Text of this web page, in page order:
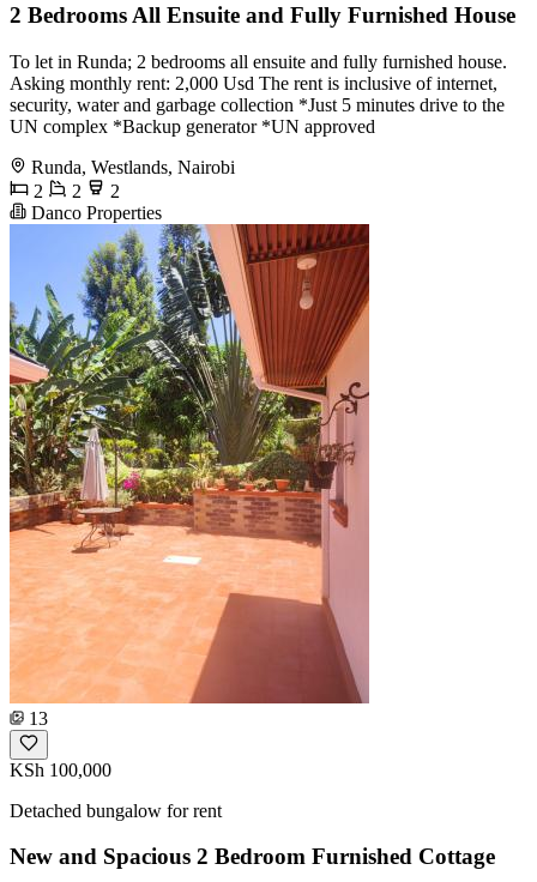
2 Bedrooms All Ensuite and Fully Furnished House
To let in Runda; 2 bedrooms all ensuite and fully furnished house.
Asking monthly rent: 2,000 Usd The rent is inclusive of internet,
security, water and garbage collection *Just 5 minutes drive to the
UN complex *Backup generator *UN approved
Runda, Westlands, Nairobi
2
2
2
Danco Properties
13
KSh 100,000
Detached bungalow for rent
New and Spacious 2 Bedroom Furnished Cottage